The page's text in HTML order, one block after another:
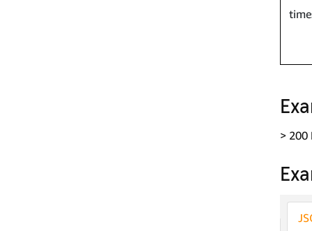
> 200